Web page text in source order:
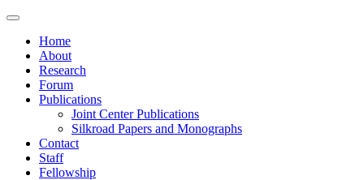
Home
About
Research
Forum
Publications
Joint Center Publications
Silkroad Papers and Monographs
Contact
Staff
Fellowship